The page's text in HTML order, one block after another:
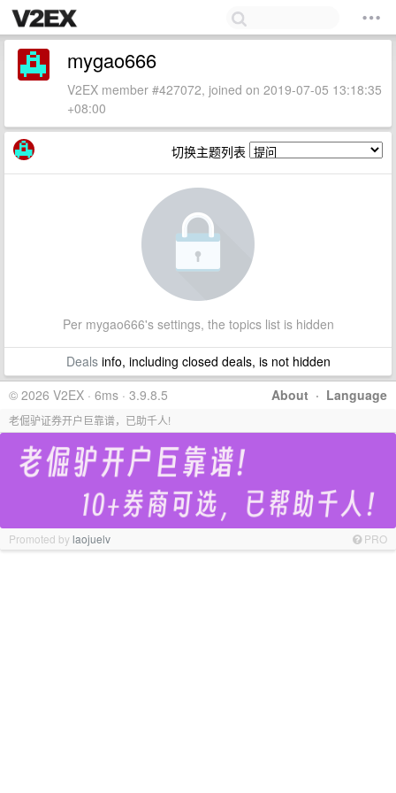
mygao666
V2EX member #427072, joined on 2019-07-05 13:18:35
+08:00
切换主题列表
Per mygao666's settings, the topics list is hidden
Dealsinfo, including closed deals, is not hidden
About · Language
© 2026 V2EX · 6ms · 3.9.8.5
老倔驴证券开户巨靠谱，已助千人!
Promoted bylaojuelv PRO